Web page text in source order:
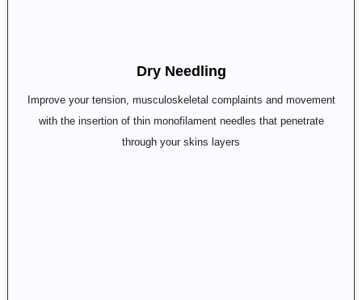
Dry Needling
Improve your tension, musculoskeletal complaints and movement
with the insertion of thin monofilament needles that penetrate
through your skins layers